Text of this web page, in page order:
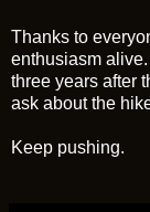
Thanks to
enthusiasm
three years after
ask about the
Keep pushing.